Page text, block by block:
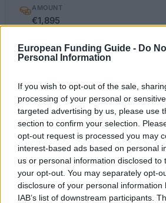
European Funding Guide - Do
Personal Information
If you wish to opt-out of the sale,
processing of your personal or
targeted advertising by us, please use
section to confirm your selection.
opt-out request is processed you may
interest-based ads based on personal
us or personal information disclosed to
your opt-out. You may separately opt-
disclosure of your personal information
IAB’s list of downstream participants.
AMOUNT
€1,895
Last verified: 6 April 2026
About this scholarship
General Description
Brunel University offers